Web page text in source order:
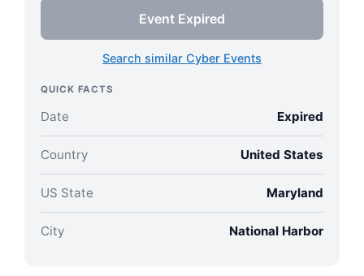
Event Expired
Search similar Cyber Events
QUICK FACTS
Date Expired
Country United States
US State Maryland
City National Harbor